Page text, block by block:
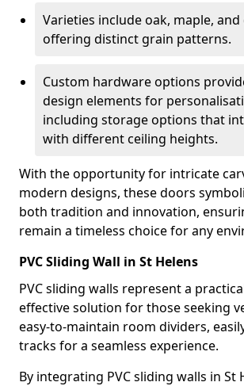
Varieties include oak, maple, and
offering distinct grain patterns.
Custom hardware options
design elements for
including storage options that
with different ceiling heights.
With the opportunity for intricate
modern designs, these doors
both tradition and innovation,
remain a timeless choice for any
PVC Sliding Wall in St Helens
PVC sliding walls represent a
effective solution for those seeking
easy-to-maintain room dividers,
tracks for a seamless experience.
By integrating PVC sliding walls in St